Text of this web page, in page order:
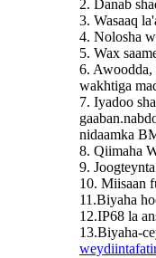
2. Danab
3. Wasaaq
4. Nolosha
5. Wax
6. Awoodda,
wakhtiga
7. Iyadoo
nidaamka
8. Qiimaha
9.
10. Miisaan
11.Biyaha
12.IP68 la
13.Biyaha-
weydiin